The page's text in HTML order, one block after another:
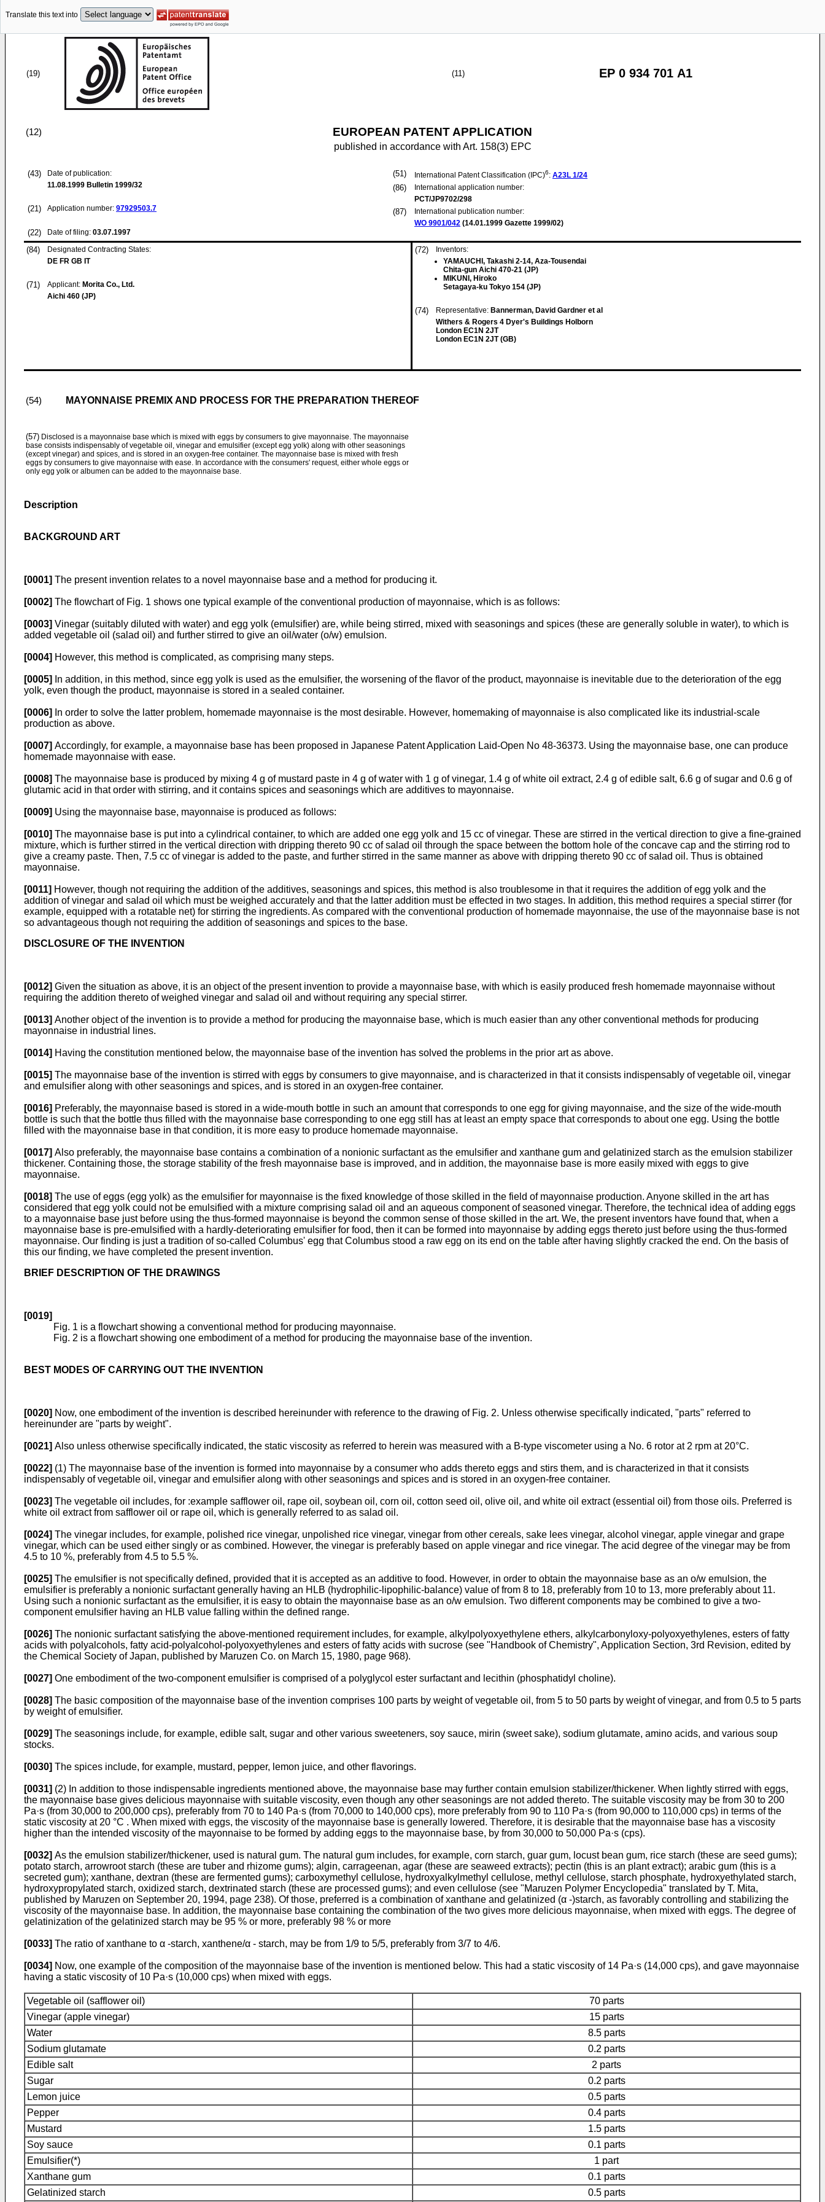
Translate this text into
(19) (11) EP 0 934 701 A1
(12) EUROPEAN PATENT APPLICATION
published in accordance with Art. 158(3) EPC
(43)
Date of publication:
11.08.1999 Bulletin 1999/32
(21) Application number: 97929503.7
(22) Date of filing: 03.07.1997
(51) International Patent Classification (IPC)6: A23L 1/24
(86)
International application number:
PCT/JP9702/298
(87)
International publication number:
WO 9901/042 (14.01.1999 Gazette 1999/02)
(84)
Designated Contracting States:
DE FR GB IT
(71) Applicant: Morita Co., Ltd.
Aichi 460 (JP)
(72)
Inventors:
YAMAUCHI, Takashi 2-14, Aza-Tousendai
Chita-gun Aichi 470-21 (JP)
MIKUNI, Hiroko
Setagaya-ku Tokyo 154 (JP)
(74) Representative: Bannerman, David Gardner et al
Withers & Rogers 4 Dyer's Buildings Holborn
London EC1N 2JT
London EC1N 2JT (GB)
(54) MAYONNAISE PREMIX AND PROCESS FOR THE PREPARATION THEREOF
(57) Disclosed is a mayonnaise base which is mixed with eggs by consumers to give mayonnaise. The mayonnaise
base consists indispensably of vegetable oil, vinegar and emulsifier (except egg yolk) along with other seasonings
(except vinegar) and spices, and is stored in an oxygen-free container. The mayonnaise base is mixed with fresh
eggs by consumers to give mayonnaise with ease. In accordance with the consumers' request, either whole eggs or
only egg yolk or albumen can be added to the mayonnaise base.
Description
BACKGROUND ART
[0001] The present invention relates to a novel mayonnaise base and a method for producing it.
[0002] The flowchart of Fig. 1 shows one typical example of the conventional production of mayonnaise, which is as follows:
[0003] Vinegar (suitably diluted with water) and egg yolk (emulsifier) are, while being stirred, mixed with seasonings and spices (these are generally soluble in water), to which is
added vegetable oil (salad oil) and further stirred to give an oil/water (o/w) emulsion.
[0004] However, this method is complicated, as comprising many steps.
[0005]
In addition, in this method, since egg yolk is used as the emulsifier, the worsening of the flavor of the product, mayonnaise is inevitable due to the deterioration of the egg
yolk, even though the product, mayonnaise is stored in a sealed container.
[0006]
In order to solve the latter problem, homemade mayonnaise is the most desirable. However, homemaking of mayonnaise is also complicated like its industrial-scale
production as above.
[0007] Accordingly, for example, a mayonnaise base has been proposed in Japanese Patent Application Laid-Open No 48-36373. Using the mayonnaise base, one can produce
homemade mayonnaise with ease.
[0008] The mayonnaise base is produced by mixing 4 g of mustard paste in 4 g of water with 1 g of vinegar, 1.4 g of white oil extract, 2.4 g of edible salt, 6.6 g of sugar and 0.6 g of
glutamic acid in that order with stirring, and it contains spices and seasonings which are additives to mayonnaise.
[0009] Using the mayonnaise base, mayonnaise is produced as follows:
[0010] The mayonnaise base is put into a cylindrical container, to which are added one egg yolk and 15 cc of vinegar. These are stirred in the vertical direction to give a fine-grained
mixture, which is further stirred in the vertical direction with dripping thereto 90 cc of salad oil through the space between the bottom hole of the concave cap and the stirring rod to
give a creamy paste. Then, 7.5 cc of vinegar is added to the paste, and further stirred in the same manner as above with dripping thereto 90 cc of salad oil. Thus is obtained
mayonnaise.
[0011] However, though not requiring the addition of the additives, seasonings and spices, this method is also troublesome in that it requires the addition of egg yolk and the
addition of vinegar and salad oil which must be weighed accurately and that the latter addition must be effected in two stages. In addition, this method requires a special stirrer (for
example, equipped with a rotatable net) for stirring the ingredients. As compared with the conventional production of homemade mayonnaise, the use of the mayonnaise base is not
so advantageous though not requiring the addition of seasonings and spices to the base.
DISCLOSURE OF THE INVENTION
[0012] Given the situation as above, it is an object of the present invention to provide a mayonnaise base, with which is easily produced fresh homemade mayonnaise without
requiring the addition thereto of weighed vinegar and salad oil and without requiring any special stirrer.
[0013] Another object of the invention is to provide a method for producing the mayonnaise base, which is much easier than any other conventional methods for producing
mayonnaise in industrial lines.
[0014] Having the constitution mentioned below, the mayonnaise base of the invention has solved the problems in the prior art as above.
[0015] The mayonnaise base of the invention is stirred with eggs by consumers to give mayonnaise, and is characterized in that it consists indispensably of vegetable oil, vinegar
and emulsifier along with other seasonings and spices, and is stored in an oxygen-free container.
[0016] Preferably, the mayonnaise based is stored in a wide-mouth bottle in such an amount that corresponds to one egg for giving mayonnaise, and the size of the wide-mouth
bottle is such that the bottle thus filled with the mayonnaise base corresponding to one egg still has at least an empty space that corresponds to about one egg. Using the bottle
filled with the mayonnaise base in that condition, it is more easy to produce homemade mayonnaise.
[0017] Also preferably, the mayonnaise base contains a combination of a nonionic surfactant as the emulsifier and xanthane gum and gelatinized starch as the emulsion stabilizer
thickener. Containing those, the storage stability of the fresh mayonnaise base is improved, and in addition, the mayonnaise base is more easily mixed with eggs to give
mayonnaise.
[0018] The use of eggs (egg yolk) as the emulsifier for mayonnaise is the fixed knowledge of those skilled in the field of mayonnaise production. Anyone skilled in the art has
considered that egg yolk could not be emulsified with a mixture comprising salad oil and an aqueous component of seasoned vinegar. Therefore, the technical idea of adding eggs
to a mayonnaise base just before using the thus-formed mayonnaise is beyond the common sense of those skilled in the art. We, the present inventors have found that, when a
mayonnaise base is pre-emulsified with a hardly-deteriorating emulsifier for food, then it can be formed into mayonnaise by adding eggs thereto just before using the thus-formed
mayonnaise. Our finding is just a tradition of so-called Columbus' egg that Columbus stood a raw egg on its end on the table after having slightly cracked the end. On the basis of
this our finding, we have completed the present invention.
BRIEF DESCRIPTION OF THE DRAWINGS
[0019]
Fig. 1 is a flowchart showing a conventional method for producing mayonnaise.
Fig. 2 is a flowchart showing one embodiment of a method for producing the mayonnaise base of the invention.
BEST MODES OF CARRYING OUT THE INVENTION
[0020] Now, one embodiment of the invention is described hereinunder with reference to the drawing of Fig. 2. Unless otherwise specifically indicated, "parts" referred to
hereinunder are "parts by weight".
[0021] Also unless otherwise specifically indicated, the static viscosity as referred to herein was measured with a B-type viscometer using a No. 6 rotor at 2 rpm at 20°C.
[0022] (1) The mayonnaise base of the invention is formed into mayonnaise by a consumer who adds thereto eggs and stirs them, and is characterized in that it consists
indispensably of vegetable oil, vinegar and emulsifier along with other seasonings and spices and is stored in an oxygen-free container.
[0023] The vegetable oil includes, for :example safflower oil, rape oil, soybean oil, corn oil, cotton seed oil, olive oil, and white oil extract (essential oil) from those oils. Preferred is
white oil extract from safflower oil or rape oil, which is generally referred to as salad oil.
[0024] The vinegar includes, for example, polished rice vinegar, unpolished rice vinegar, vinegar from other cereals, sake lees vinegar, alcohol vinegar, apple vinegar and grape
vinegar, which can be used either singly or as combined. However, the vinegar is preferably based on apple vinegar and rice vinegar. The acid degree of the vinegar may be from
4.5 to 10 %, preferably from 4.5 to 5.5 %.
[0025] The emulsifier is not specifically defined, provided that it is accepted as an additive to food. However, in order to obtain the mayonnaise base as an o/w emulsion, the
emulsifier is preferably a nonionic surfactant generally having an HLB (hydrophilic-lipophilic-balance) value of from 8 to 18, preferably from 10 to 13, more preferably about 11.
Using such a nonionic surfactant as the emulsifier, it is easy to obtain the mayonnaise base as an o/w emulsion. Two different components may be combined to give a two-
component emulsifier having an HLB value falling within the defined range.
[0026] The nonionic surfactant satisfying the above-mentioned requirement includes, for example, alkylpolyoxyethylene ethers, alkylcarbonyloxy-polyoxyethylenes, esters of fatty
acids with polyalcohols, fatty acid-polyalcohol-polyoxyethylenes and esters of fatty acids with sucrose (see "Handbook of Chemistry", Application Section, 3rd Revision, edited by
the Chemical Society of Japan, published by Maruzen Co. on March 15, 1980, page 968).
[0027] One embodiment of the two-component emulsifier is comprised of a polyglycol ester surfactant and lecithin (phosphatidyl choline).
[0028] The basic composition of the mayonnaise base of the invention comprises 100 parts by weight of vegetable oil, from 5 to 50 parts by weight of vinegar, and from 0.5 to 5 parts
by weight of emulsifier.
[0029] The seasonings include, for example, edible salt, sugar and other various sweeteners, soy sauce, mirin (sweet sake), sodium glutamate, amino acids, and various soup
stocks.
[0030] The spices include, for example, mustard, pepper, lemon juice, and other flavorings.
[0031] (2) In addition to those indispensable ingredients mentioned above, the mayonnaise base may further contain emulsion stabilizer/thickener. When lightly stirred with eggs,
the mayonnaise base gives delicious mayonnaise with suitable viscosity, even though any other seasonings are not added thereto. The suitable viscosity may be from 30 to 200
Pa·s (from 30,000 to 200,000 cps), preferably from 70 to 140 Pa·s (from 70,000 to 140,000 cps), more preferably from 90 to 110 Pa·s (from 90,000 to 110,000 cps) in terms of the
static viscosity at 20 °C . When mixed with eggs, the viscosity of the mayonnaise base is generally lowered. Therefore, it is desirable that the mayonnaise base has a viscosity
higher than the intended viscosity of the mayonnaise to be formed by adding eggs to the mayonnaise base, by from 30,000 to 50,000 Pa·s (cps).
[0032] As the emulsion stabilizer/thickener, used is natural gum. The natural gum includes, for example, corn starch, guar gum, locust bean gum, rice starch (these are seed gums);
potato starch, arrowroot starch (these are tuber and rhizome gums); algin, carrageenan, agar (these are seaweed extracts); pectin (this is an plant extract); arabic gum (this is a
secreted gum); xanthane, dextran (these are fermented gums); carboxymethyl cellulose, hydroxyalkylmethyl cellulose, methyl cellulose, starch phosphate, hydroxyethylated starch,
hydroxypropylated starch, oxidized starch, dextrinated starch (these are processed gums); and even cellulose (see "Maruzen Polymer Encyclopedia" translated by T. Mita,
published by Maruzen on September 20, 1994, page 238). Of those, preferred is a combination of xanthane and gelatinized (α -)starch, as favorably controlling and stabilizing the
viscosity of the mayonnaise base. In addition, the mayonnaise base containing the combination of the two gives more delicious mayonnaise, when mixed with eggs. The degree of
gelatinization of the gelatinized starch may be 95 % or more, preferably 98 % or more
[0033] The ratio of xanthane to α -starch, xanthene/α - starch, may be from 1/9 to 5/5, preferably from 3/7 to 4/6.
[0034] Now, one example of the composition of the mayonnaise base of the invention is mentioned below. This had a static viscosity of 14 Pa·s (14,000 cps), and gave mayonnaise
having a static viscosity of 10 Pa·s (10,000 cps) when mixed with eggs.
Vegetable oil (safflower oil)
70 parts
Vinegar (apple vinegar)
15 parts
Water
8.5 parts
Sodium glutamate
0.2 parts
Edible salt
2 parts
Sugar
0.2 parts
Lemon juice
0.5 parts
Pepper
0.4 parts
Mustard
1.5 parts
Soy sauce
0.1 parts
Emulsifier(*)
1 part
Xanthane gum
0.1 parts
Gelatinized starch
0.5 parts